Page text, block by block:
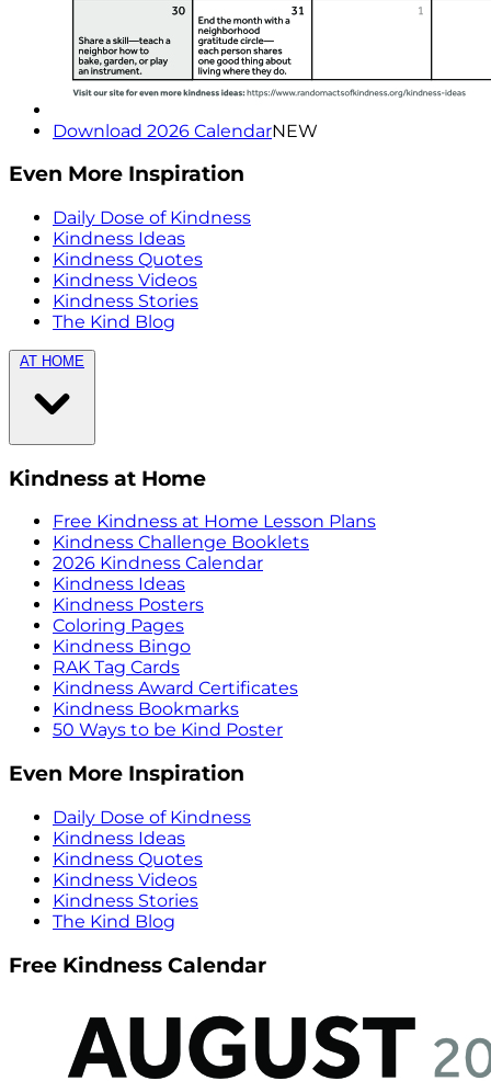
Download 2026 CalendarNEW
Even More Inspiration
Daily Dose of Kindness
Kindness Ideas
Kindness Quotes
Kindness Videos
Kindness Stories
The Kind Blog
AT HOME
Kindness at Home
Free Kindness at Home Lesson Plans
Kindness Challenge Booklets
2026 Kindness Calendar
Kindness Ideas
Kindness Posters
Coloring Pages
Kindness Bingo
RAK Tag Cards
Kindness Award Certificates
Kindness Bookmarks
50 Ways to be Kind Poster
Even More Inspiration
Daily Dose of Kindness
Kindness Ideas
Kindness Quotes
Kindness Videos
Kindness Stories
The Kind Blog
Free Kindness Calendar